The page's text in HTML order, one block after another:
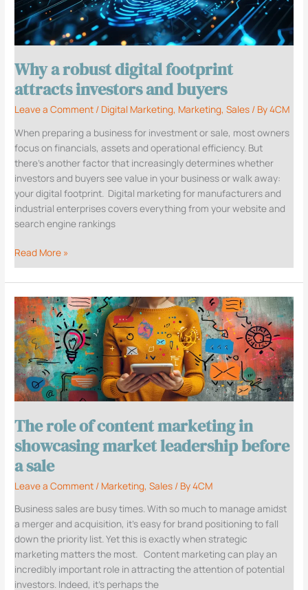
Why a robust digital footprint
attracts investors and buyers
Leave a Comment / Digital Marketing, Marketing,Sales / By4CM
When preparing a business for investment or sale, most owners
focus on financials, assets and operational efficiency. But
there’s another factor that increasingly determines whether
investors and buyers see value in your business or walk away:
your digital footprint. Digital marketing for manufacturers and
industrial enterprises covers everything from your website and
search engine rankings
footprint
attracts
investors
buyers
Read More »
The role of content marketing in
showcasing market leadership before
a sale
Leave a Comment / Marketing,Sales / By4CM
Business sales are busy times. With so much to manage amidst
a merger and acquisition, it’s easy for brand positioning to fall
down the priority list. Yet this is exactly when strategic
marketing matters the most. Content marketing can play an
incredibly important role in attracting the attention of potential
investors. Indeed, it’s perhaps the
The
role
of
content
marketing
in
showcasing
leadership
before
a
sale